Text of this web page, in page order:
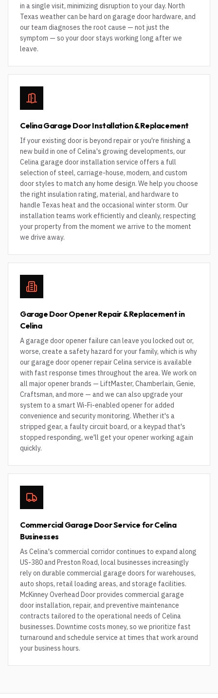
in a single visit, minimizing disruption to your day. North
Texas weather can be hard on garage door hardware, and
our team diagnoses the root cause — not just the
symptom — so your door stays working long after we
leave.
Celina Garage Door Installation & Replacement
If your existing door is beyond repair or you're finishing a
new build in one of Celina's growing developments, our
Celina garage door installation service offers a full
selection of steel, carriage-house, modern, and custom
door styles to match any home design. We help you choose
the right insulation rating, material, and hardware to
handle Texas heat and the occasional winter storm. Our
installation teams work efficiently and cleanly, respecting
your property from the moment we arrive to the moment
we drive away.
Garage Door Opener Repair & Replacement in
Celina
A garage door opener failure can leave you locked out or,
worse, create a safety hazard for your family, which is why
our garage door opener repair Celina service is available
with fast response times throughout the area. We work on
all major opener brands — LiftMaster, Chamberlain, Genie,
Craftsman, and more — and we can also upgrade your
system to a smart Wi-Fi-enabled opener for added
convenience and security monitoring. Whether it's a
stripped gear, a faulty circuit board, or a keypad that's
stopped responding, we'll get your opener working again
quickly.
Commercial Garage Door Service for Celina
Businesses
As Celina's commercial corridor continues to expand along
US-380 and Preston Road, local businesses increasingly
rely on durable commercial garage doors for warehouses,
auto shops, retail loading areas, and storage facilities.
McKinney Overhead Door provides commercial garage
door installation, repair, and preventive maintenance
contracts tailored to the operational needs of Celina
businesses. Downtime costs money, so we prioritize fast
turnaround and schedule service at times that work around
your business hours.